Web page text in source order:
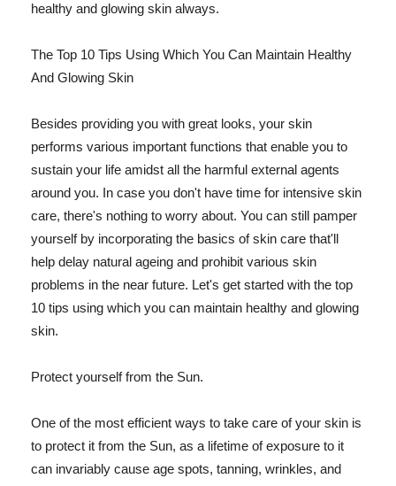
healthy and glowing skin always.
The Top 10 Tips Using Which You Can Maintain Healthy
And Glowing Skin
Besides providing you with great looks, your skin
performs various important functions that enable you to
sustain your life amidst all the harmful external agents
around you. In case you don't have time for intensive skin
care, there's nothing to worry about. You can still pamper
yourself by incorporating the basics of skin care that'll
help delay natural ageing and prohibit various skin
problems in the near future. Let's get started with the top
10 tips using which you can maintain healthy and glowing
skin.
Protect yourself from the Sun.
One of the most efficient ways to take care of your skin is
to protect it from the Sun, as a lifetime of exposure to it
can invariably cause age spots, tanning, wrinkles, and